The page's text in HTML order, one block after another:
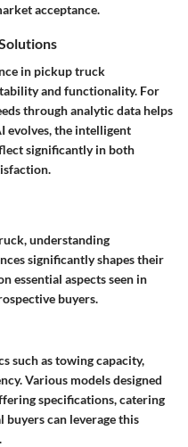
acceptance.
in pickup truck
and functionality. For
through analytic data helps
evolves, the intelligent
significantly in both
understanding
significantly shapes their
essential aspects seen in
buyers.
such as towing capacity,
Various models designed
specifications, catering
buyers can leverage this